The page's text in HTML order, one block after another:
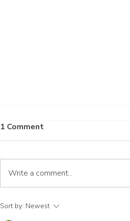
Wait for the Lord
1 Comment
Write a comment...
Sort by: Newest